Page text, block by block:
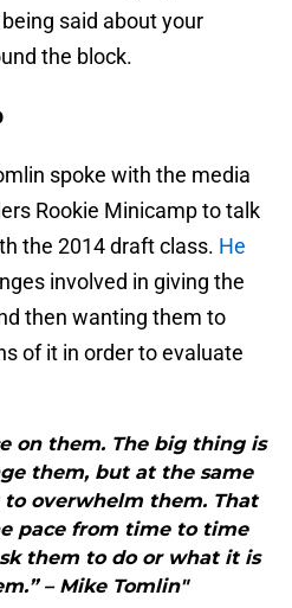
being said about your
the block.
spoke with the media
Rookie Minicamp to talk
the 2014 draft class. He
involved in giving the
then wanting them to
of it in order to evaluate
on them. The big thing is
them, but at the same
overwhelm them. That
pace from time to time
them to do or what it is
– Mike Tomlin"